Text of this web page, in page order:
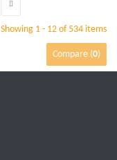
Showing 1 - 12 of 534 items
Compare (0)